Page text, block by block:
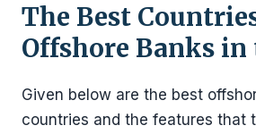
The Best
Offshore Banks
Given below are the best
countries and the features that